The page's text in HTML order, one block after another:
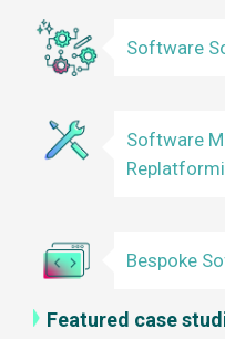
Software
Software
Bespoke
Featured case